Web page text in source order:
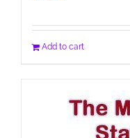
Add to cart